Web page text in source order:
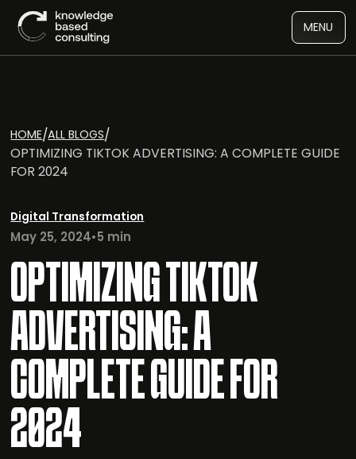
MENU
HOME/ALL BLOGS/
OPTIMIZING TIKTOK ADVERTISING: A COMPLETE GUIDE
FOR 2024
Digital Transformation
May 25, 2024•5 min
OPTIMIZING TIKTOK
ADVERTISING: A
COMPLETE GUIDE FOR
2024